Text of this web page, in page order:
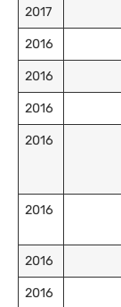
2017
2016
2016
2016
2016
2016
2016
2016